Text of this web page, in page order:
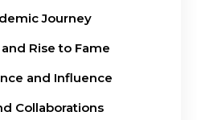
Journey
Rise to Fame
and Influence
Collaborations